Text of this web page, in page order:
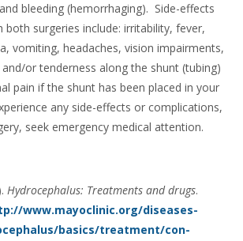
bleeding (hemorrhaging). Side-effects
surgeries include: irritability, fever,
vomiting, headaches, vision impairments,
or tenderness along the shunt (tubing)
pain if the shunt has been placed in your
any side-effects or complications,
seek emergency medical attention.
Hydrocephalus: Treatments and drugs.
www.mayoclinic.org/diseases-
basics/treatment/con-